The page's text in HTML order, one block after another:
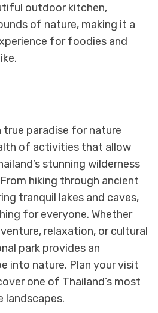
outdoor kitchen,
of nature, making it a
for foodies and
true paradise for nature
of activities that allow
stunning wilderness
hiking through ancient
tranquil lakes and caves,
for everyone. Whether
relaxation, or cultural
park provides an
into nature. Plan your visit
one of Thailand’s most
landscapes.